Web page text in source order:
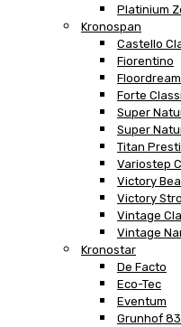
Platinium
Kronospan
Castello
Fiorentino
Forte
Super
Super
Titan
Variostep
Victory
Victory
Vintage
Vintage
Kronostar
De Facto
Eco-Tec
Eventum
Grunhof